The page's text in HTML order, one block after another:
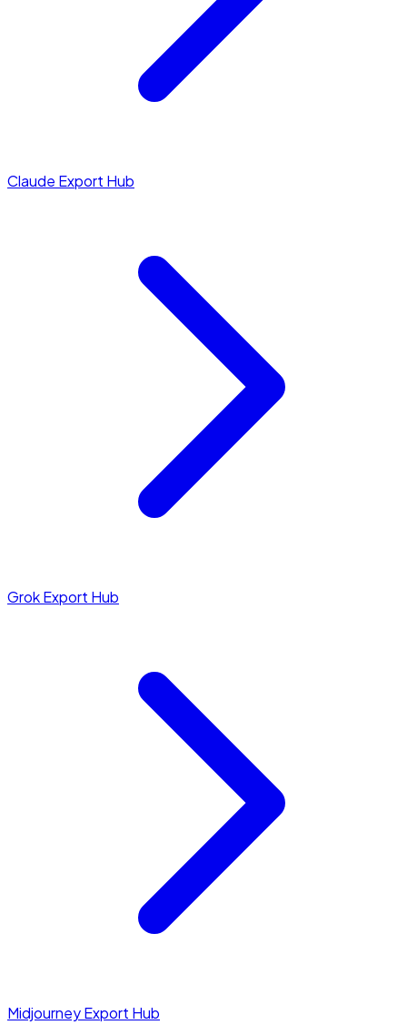
Claude Export Hub
Grok Export Hub
Midjourney Export Hub